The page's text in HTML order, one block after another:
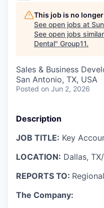
This job is no
See open jobs at
See open jobs
Dental" Group11.
Sales & Business
San Antonio, TX, USA
Posted on Jun 2, 2026
Description
JOB TITLE: Key
LOCATION: Dallas,
REPORTS TO:
The Company: